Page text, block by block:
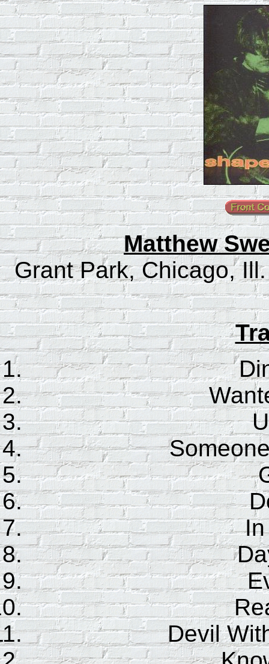
Matthew
Grant Park, Chicago,
Devil